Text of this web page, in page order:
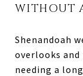
WITHOUT
Shenandoah
overlooks
needing a